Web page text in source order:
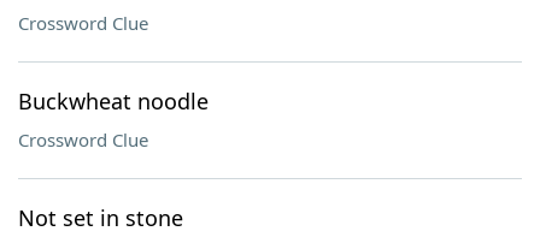
Crossword Clue
Buckwheat noodle
Crossword Clue
Not set in stone